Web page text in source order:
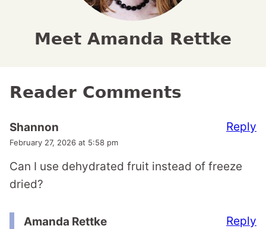
Meet Amanda Rettke
Reader Comments
Shannon
February 27, 2026 at 5:58 pm
Can I use dehydrated fruit instead of freeze
dried?
Reply
Amanda Rettke Reply